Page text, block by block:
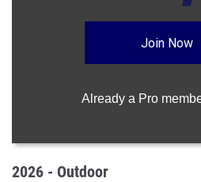
Join Now
Already a Pro
2026 - Outdoor